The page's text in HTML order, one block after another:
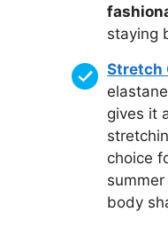
staying
Stretch
gives it
choice
body